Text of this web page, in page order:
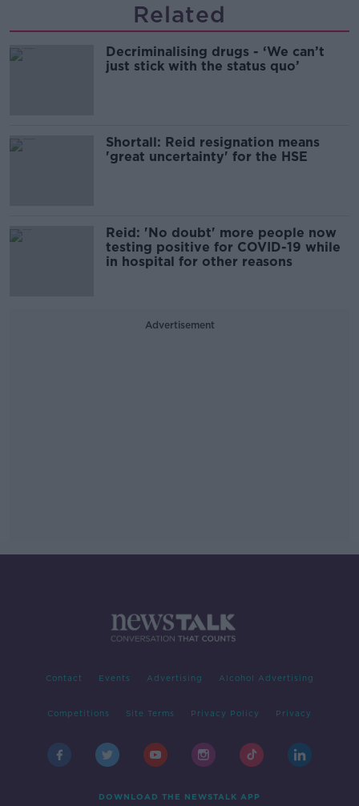
Related
Decriminalising drugs - ‘We can’t
just stick with the status quo’
Shortall: Reid resignation means
'great uncertainty' for the HSE
Reid: 'No doubt' more people now
testing positive for COVID-19 while
in hospital for other reasons
Advertisement
Contact Events Advertising Alcohol Advertising
Competitions Site Terms Privacy Policy Privacy
DOWNLOAD THE NEWSTALK APP